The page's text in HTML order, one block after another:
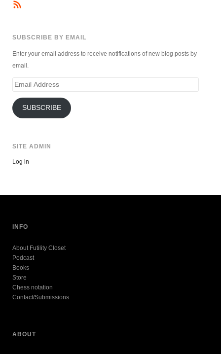
SUBSCRIBE BY EMAIL
Enter your email address to receive notifications of new blog posts by
email.
Email
SUBSCRIBE
SITE ADMIN
Log in
INFO
About Futility Closet
Podcast
Books
Store
Chess notation
Contact/Submissions
ABOUT